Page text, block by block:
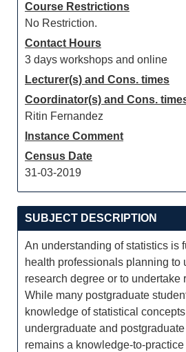
Course Restrictions
No Restriction.
Contact Hours
3 days workshops and online
Lecturer(s) and Cons. times
Coordinator(s) and Cons.
Ritin Fernandez
Instance Comment
Census Date
31-03-2019
SUBJECT DESCRIPTION
An understanding of statistics is
health professionals planning to
research degree or to undertake
While many postgraduate
knowledge of statistical
undergraduate and
remains a knowledge-to-